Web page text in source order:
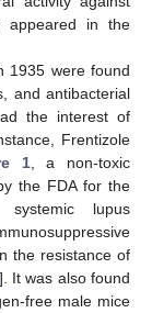
appeared in the
1935 were found
and antibacterial
the interest of
Frentizole
1, a non-toxic
the FDA for the
lupus
the resistance of
]. It was also found
free male mice